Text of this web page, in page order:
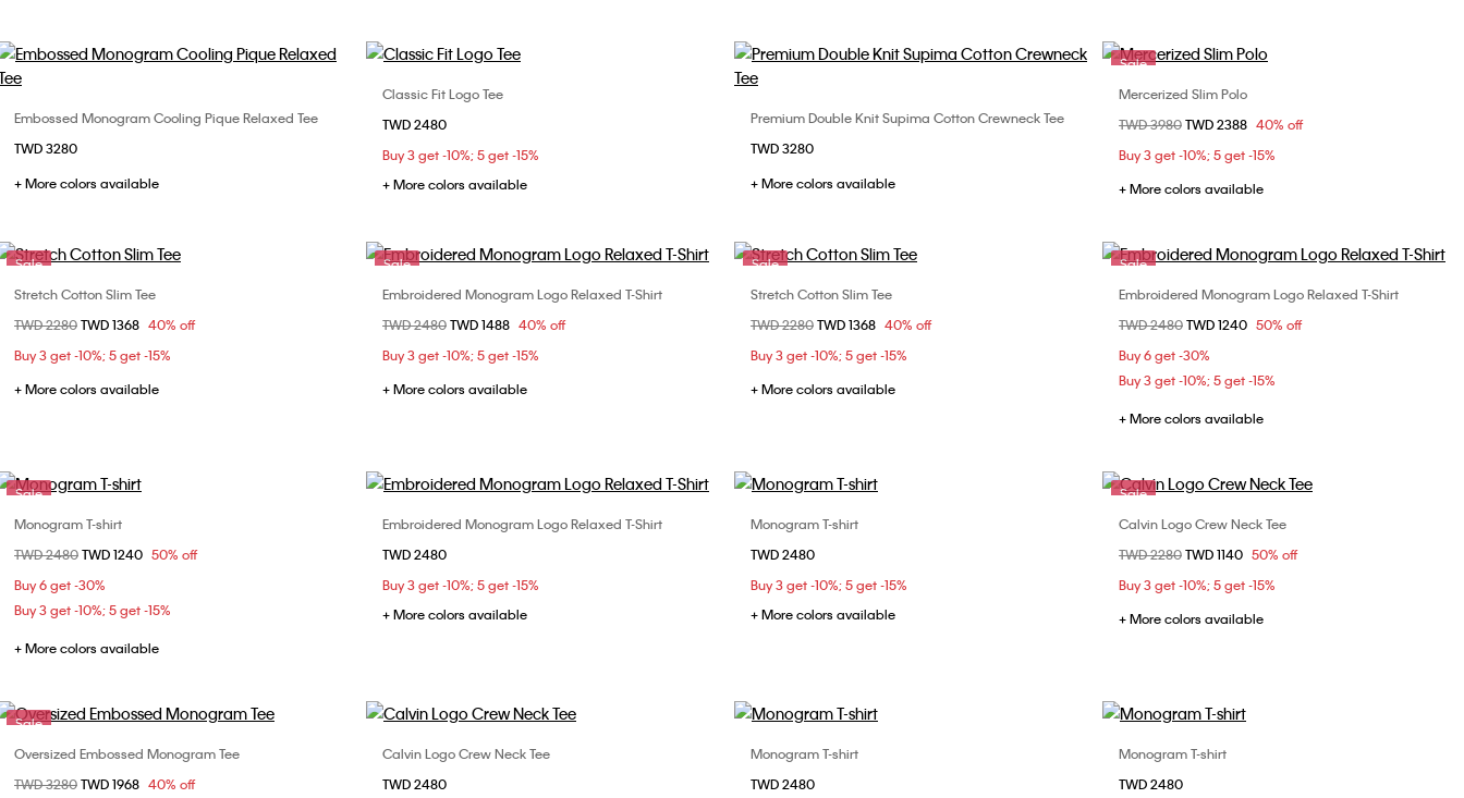
Choose Your Size
XL
Embossed Monogram Cooling Pique Relaxed Tee
TWD 3280
+ More colors available
Choose Your Size
XS
XXL
Classic Fit Logo Tee
TWD 2480
Buy 3 get -10%; 5 get -15%
+ More colors available
Choose Your Size
XS
XXL
Premium Double Knit Supima Cotton Crewneck Tee
TWD 3280
+ More colors available
Sale
Choose Your Size
XS
S M
XXL
Mercerized Slim Polo
Price reduced from
TWD 3980to
TWD 2388 40% off
Buy 3 get -10%; 5 get -15%
+ More colors available
Sale
Choose Your Size
S
M L
XXL
Stretch Cotton Slim Tee
Price reduced from
TWD 2280to
TWD 1368 40% off
Buy 3 get -10%; 5 get -15%
+ More colors available
Sale
Choose Your Size
XS
S M
XL
Embroidered Monogram Logo Relaxed T-Shirt
Price reduced from
TWD 2480to
TWD 1488 40% off
Buy 3 get -10%; 5 get -15%
+ More colors available
Sale
Choose Your Size
XS
S M
XXL
Stretch Cotton Slim Tee
Price reduced from
TWD 2280to
TWD 1368 40% off
Buy 3 get -10%; 5 get -15%
+ More colors available
Sale
Choose Your Size
S
Embroidered Monogram Logo Relaxed T-Shirt
Price reduced from
TWD 2480to
TWD 1240 50% off
Buy 6 get -30%
Buy 3 get -10%; 5 get -15%
+ More colors available
Sale
XS
S
Monogram T-shirt
Price reduced from
TWD 2480to
TWD 1240 50% off
Buy 6 get -30%
Buy 3 get -10%; 5 get -15%
+ More colors available
Choose Your Size
XS
XL
Embroidered Monogram Logo Relaxed T-Shirt
TWD 2480
Buy 3 get -10%; 5 get -15%
+ More colors available
XS
XL
Monogram T-shirt
TWD 2480
Buy 3 get -10%; 5 get -15%
+ More colors available
Sale
Choose Your Size
S
M
Calvin Logo Crew Neck Tee
Price reduced from
TWD 2280to
TWD 1140 50% off
Buy 3 get -10%; 5 get -15%
+ More colors available
Sale
Choose Your Size
XXS
XS
Oversized Embossed Monogram Tee
Price reduced from
TWD 3280to
TWD 1968 40% off
Choose Your Size
XS
Calvin Logo Crew Neck Tee
TWD 2480
Monogram T-shirt
TWD 2480
Monogram T-shirt
TWD 2480